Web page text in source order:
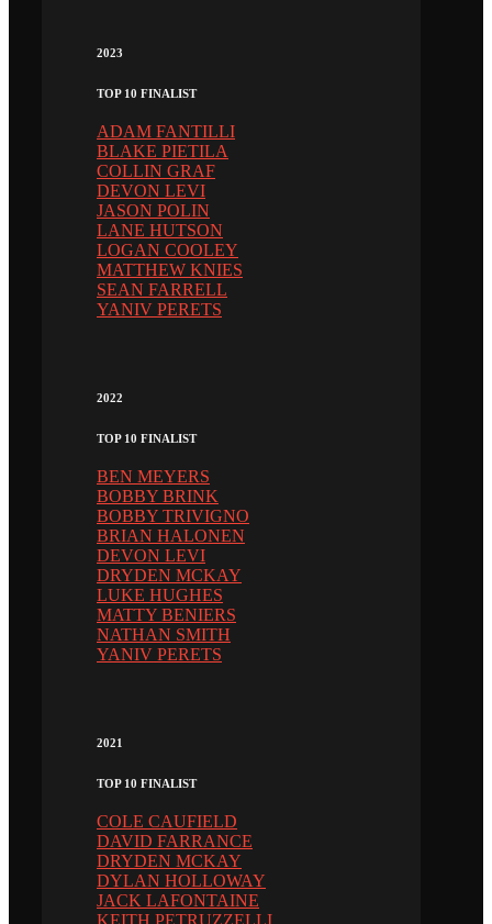
2023
TOP 10 FINALIST
ADAM FANTILLI
BLAKE PIETILA
COLLIN GRAF
DEVON LEVI
JASON POLIN
LANE HUTSON
LOGAN COOLEY
MATTHEW KNIES
SEAN FARRELL
YANIV PERETS
2022
TOP 10 FINALIST
BEN MEYERS
BOBBY BRINK
BOBBY TRIVIGNO
BRIAN HALONEN
DEVON LEVI
DRYDEN MCKAY
LUKE HUGHES
MATTY BENIERS
NATHAN SMITH
YANIV PERETS
2021
TOP 10 FINALIST
COLE CAUFIELD
DAVID FARRANCE
DRYDEN MCKAY
DYLAN HOLLOWAY
JACK LAFONTAINE
KEITH PETRUZZELLI